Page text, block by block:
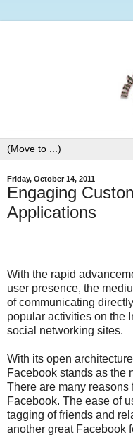
Friday, October 14, 2011
Engaging
Applications
With the rapid
user presence, the
of communicating
popular activities on the
social networking sites.
With its open
Facebook stands as the
There are many
Facebook. The ease of
tagging of friends and
another great Facebook